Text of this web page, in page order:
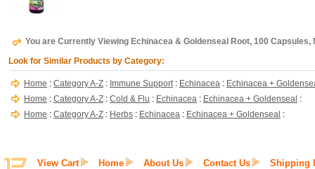
You are Currently Viewing Echinacea & Goldenseal Root, 100 Capsules,
Look for Similar Products by Category:
Home : Category A-Z : Immune Support: Echinacea : Echinacea +
Home : Category A-Z : Cold & Flu : Echinacea : Echinacea + Goldenseal :
Home : Category A-Z : Herbs : Echinacea : Echinacea + Goldenseal :
View Cart Home About Us Contact Us Shipping